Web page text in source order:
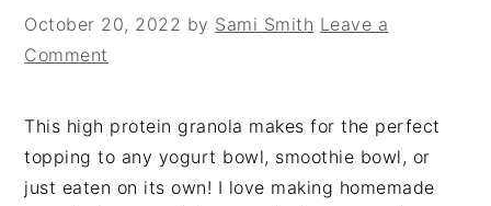
October 20, 2022 by Sami Smith Leave a
Comment
This high protein granola makes for the perfect
topping to any yogurt bowl, smoothie bowl, or
just eaten on its own! I love making homemade